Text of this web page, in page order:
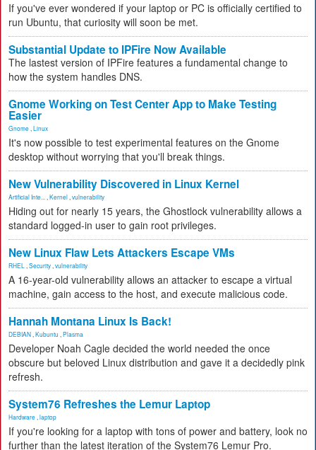
If you've ever wondered if your laptop or PC is officially certified to
run Ubuntu, that curiosity will soon be met.
Substantial Update to IPFire Now Available
The lastest version of IPFire features a fundamental change to
how the system handles DNS.
Gnome Working on Test Center App to Make Testing
Easier
Gnome Linux
It's now possible to test experimental features on the Gnome
desktop without worrying that you'll break things.
New Vulnerability Discovered in Linux Kernel
Artificial Inte... Kernel vulnerability
Hiding out for nearly 15 years, the Ghostlock vulnerability allows a
standard logged-in user to gain root privileges.
New Linux Flaw Lets Attackers Escape VMs
RHEL Security vulnerability
A 16-year-old vulnerability allows an attacker to escape a virtual
machine, gain access to the host, and execute malicious code.
Hannah Montana Linux Is Back!
DEBIAN Kubuntu Plasma
Developer Noah Cagle decided the world needed the once
obscure but beloved Linux distribution and gave it a decidedly pink
refresh.
System76 Refreshes the Lemur Laptop
Hardware laptop
If you're looking for a laptop with tons of power and battery, look no
further than the latest iteration of the System76 Lemur Pro.